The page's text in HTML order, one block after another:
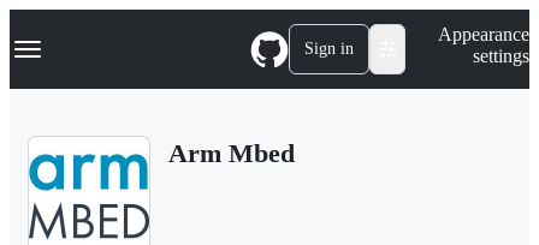
k
p
Navigation Menu Sign in
Appearance
settings
Arm Mbed